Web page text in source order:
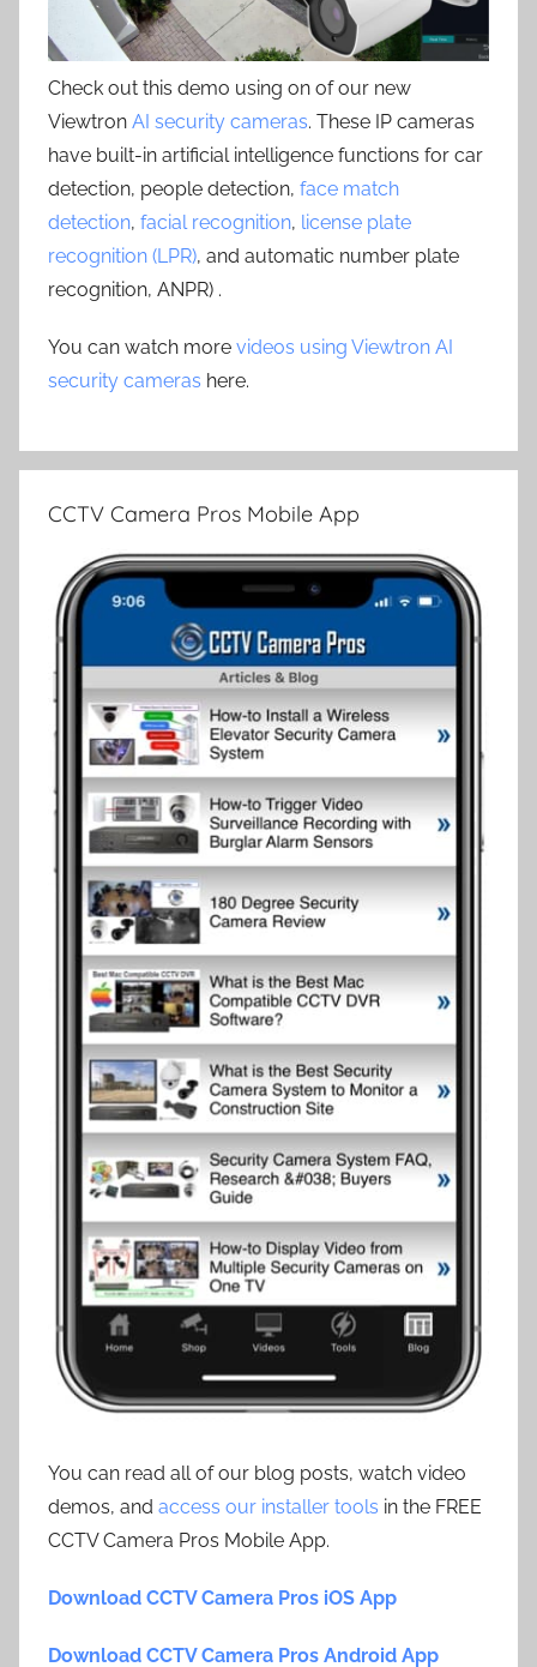
Check out this demo using on of our new
Viewtron AI security cameras. These IP cameras
have built-in artificial intelligence functions for car
detection, people detection, face match
detection, facial recognition, license plate
recognition (LPR), and automatic number plate
recognition, ANPR) .
You can watch more videos using Viewtron AI
security cameras here.
CCTV Camera Pros Mobile App
You can read all of our blog posts, watch video
demos, and access our installer tools in the FREE
CCTV Camera Pros Mobile App.
Download CCTV Camera Pros iOS App
Download CCTV Camera Pros Android App